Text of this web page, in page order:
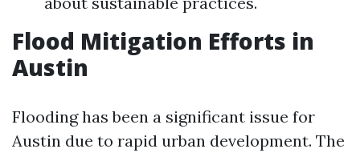
Flood Mitigation Efforts in
Austin
Flooding has been a significant issue for
Austin due to rapid urban development. The